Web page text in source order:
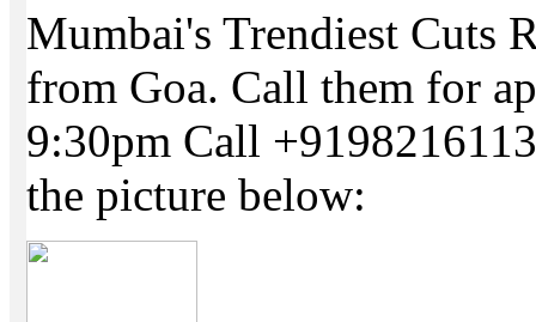
Mumbai's Trendiest Cuts
from Goa. Call them for
9:30pm Call
the picture below: